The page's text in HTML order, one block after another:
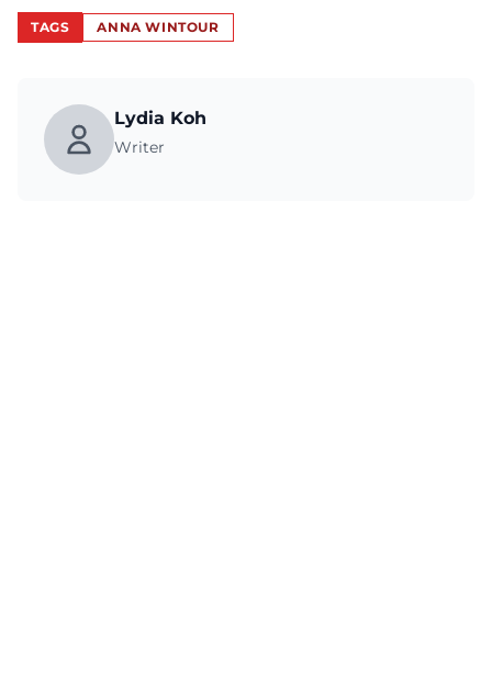
TAGS ANNA WINTOUR
Lydia Koh
Writer